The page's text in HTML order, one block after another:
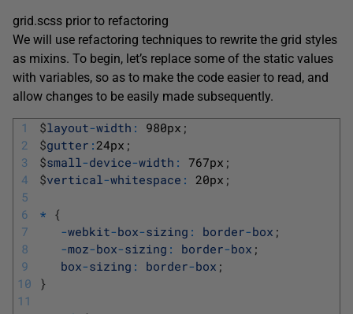
grid.scss prior to refactoring
We will use refactoring techniques to rewrite the grid styles
as mixins. To begin, let’s replace some of the static values
with variables, so as to make the code easier to read, and
allow changes to be easily made subsequently.
1
2
3
4
5
6
7
8
9
10
11
$layout-width : 980px ;
$gutter : 24px ;
$small-device-width : 767px ;
$vertical-whitespace : 20px ;
* {
-webkit-box-sizing : border-box ;
-moz-box-sizing : border-box ;
box-sizing : border-box ;
}